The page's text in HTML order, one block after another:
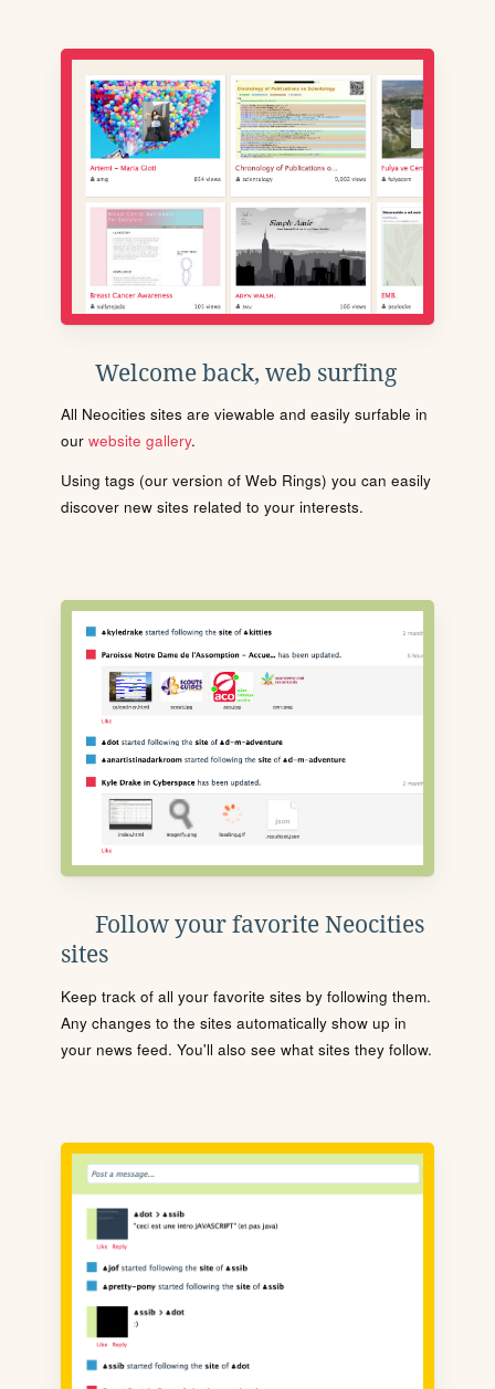
Welcome back, web surfing
All Neocities sites are viewable and easily surfable in
our website gallery.
Using tags (our version of Web Rings) you can easily
discover new sites related to your interests.
Follow your favorite Neocities
sites
Keep track of all your favorite sites by following them.
Any changes to the sites automatically show up in
your news feed. You'll also see what sites they follow.